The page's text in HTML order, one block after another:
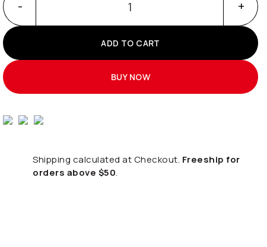
ADD TO CART
BUY NOW
Shipping calculated at Checkout. Freeship for
orders above $50.